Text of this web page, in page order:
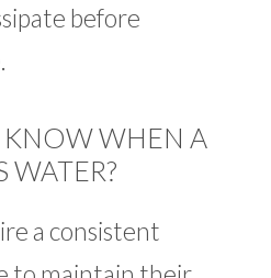
before
WHEN A
WATER?
a consistent